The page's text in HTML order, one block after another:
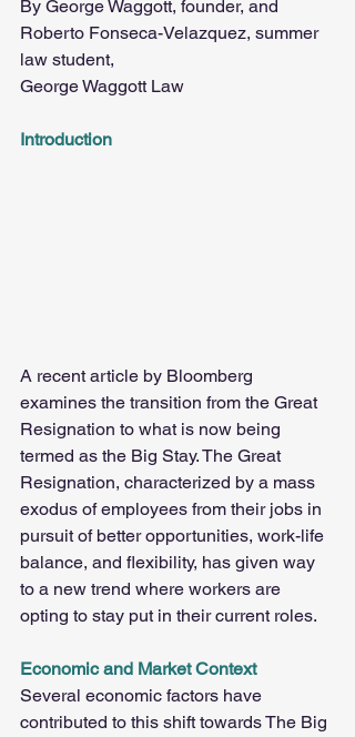
By George Waggott, founder, and
Roberto Fonseca-Velazquez, summer
law student,
George Waggott Law
Introduction
A recent article by Bloomberg
examines the transition from the Great
Resignation to what is now being
termed as the Big Stay. The Great
Resignation, characterized by a mass
exodus of employees from their jobs in
pursuit of better opportunities, work-life
balance, and flexibility, has given way
to a new trend where workers are
opting to stay put in their current roles.
Economic and Market Context
Several economic factors have
contributed to this shift towards The Big